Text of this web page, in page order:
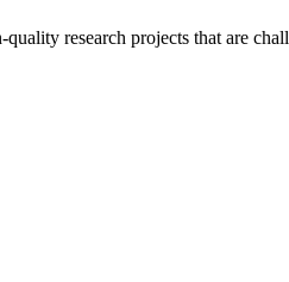
research projects that are